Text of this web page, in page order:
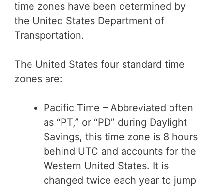
time zones have been determined by
the United States Department of
Transportation.
The United States four standard time
zones are:
Pacific Time – Abbreviated often
as “PT,” or “PD” during Daylight
Savings, this time zone is 8 hours
behind UTC and accounts for the
Western United States. It is
changed twice each year to jump